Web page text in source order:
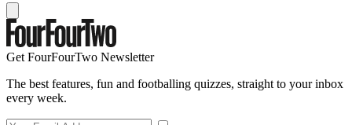
Get FourFourTwo Newsletter
The best features, fun and footballing quizzes, straight to your inbox
every week.